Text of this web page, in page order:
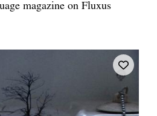
magazine on Fluxus